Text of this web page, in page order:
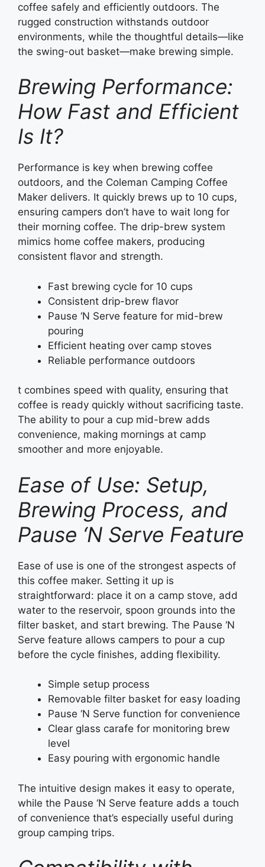
coffee safely and efficiently outdoors. The
rugged construction withstands outdoor
environments, while the thoughtful details—like
the swing-out basket—make brewing simple.
Brewing Performance:
How Fast and Efficient
Is It?
Performance is key when brewing coffee
outdoors, and the Coleman Camping Coffee
Maker delivers. It quickly brews up to 10 cups,
ensuring campers don’t have to wait long for
their morning coffee. The drip-brew system
mimics home coffee makers, producing
consistent flavor and strength.
Fast brewing cycle for 10 cups
Consistent drip-brew flavor
Pause ‘N Serve feature for mid-brew
pouring
Efficient heating over camp stoves
Reliable performance outdoors
t combines speed with quality, ensuring that
coffee is ready quickly without sacrificing taste.
The ability to pour a cup mid-brew adds
convenience, making mornings at camp
smoother and more enjoyable.
Ease of Use: Setup,
Brewing Process, and
Pause ‘N Serve Feature
Ease of use is one of the strongest aspects of
this coffee maker. Setting it up is
straightforward: place it on a camp stove, add
water to the reservoir, spoon grounds into the
filter basket, and start brewing. The Pause ‘N
Serve feature allows campers to pour a cup
before the cycle finishes, adding flexibility.
Simple setup process
Removable filter basket for easy loading
Pause ‘N Serve function for convenience
Clear glass carafe for monitoring brew
level
Easy pouring with ergonomic handle
The intuitive design makes it easy to operate,
while the Pause ‘N Serve feature adds a touch
of convenience that’s especially useful during
group camping trips.